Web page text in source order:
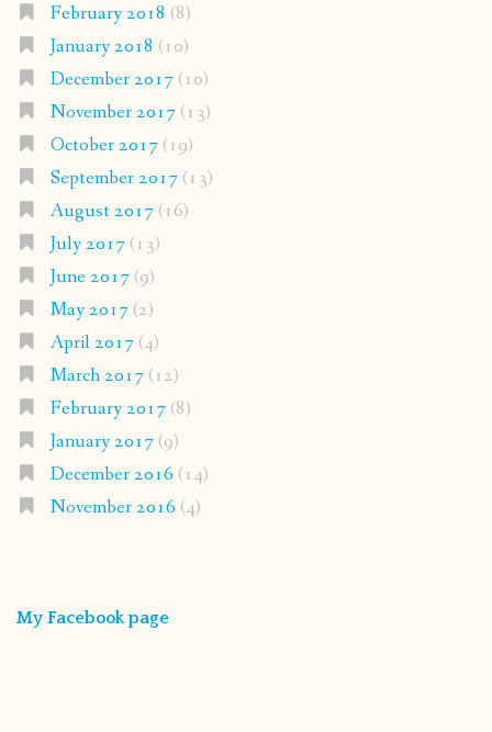
February 2018 (8)
January 2018 (10)
December 2017(10)
November 2017(13)
October 2017(19)
September 2017(13)
August 2017(16)
July 2017(13)
June 2017(9)
May 2017(2)
April 2017(4)
March 2017(12)
February 2017(8)
January 2017(9)
December 2016 (14)
November 2016 (4)
My Facebook page